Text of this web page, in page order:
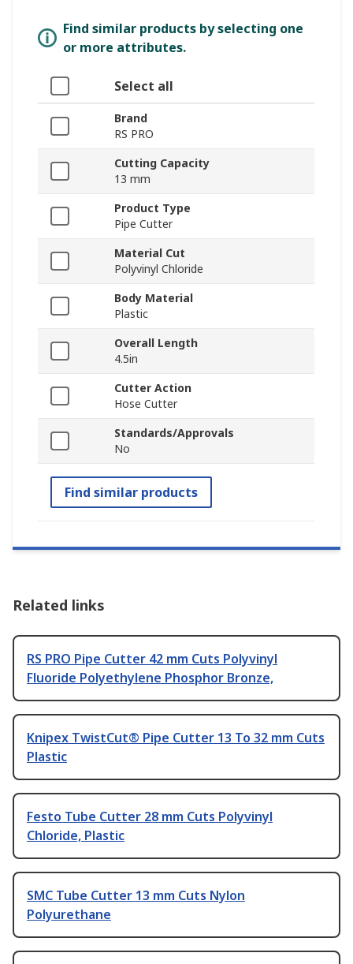
Find similar products by selecting one
or more attributes.
Select all
Brand
RS PRO
Cutting Capacity
13 mm
Product Type
Pipe Cutter
Material Cut
Polyvinyl Chloride
Body Material
Plastic
Overall Length
4.5in
Cutter Action
Hose Cutter
Standards/Approvals
No
Find similar products
Related links
RS PRO Pipe Cutter 42 mm Cuts Polyvinyl
Fluoride Polyethylene Phosphor Bronze,
Knipex TwistCut® Pipe Cutter 13 To 32 mm Cuts
Plastic
Festo Tube Cutter 28 mm Cuts Polyvinyl
Chloride, Plastic
SMC Tube Cutter 13 mm Cuts Nylon
Polyurethane